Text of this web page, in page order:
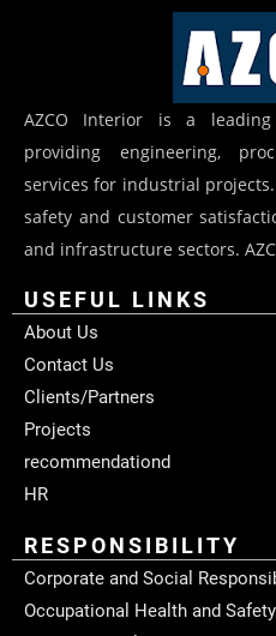
AZCO Interior is a leading
providing engineering,
services for industrial
safety and customer
and infrastructure sectors.
USEFUL LINKS
About Us
Contact Us
Clients/Partners
Projects
recommendationd
HR
RESPONSIBILITY
Corporate and Social
Occupational Health and Safety